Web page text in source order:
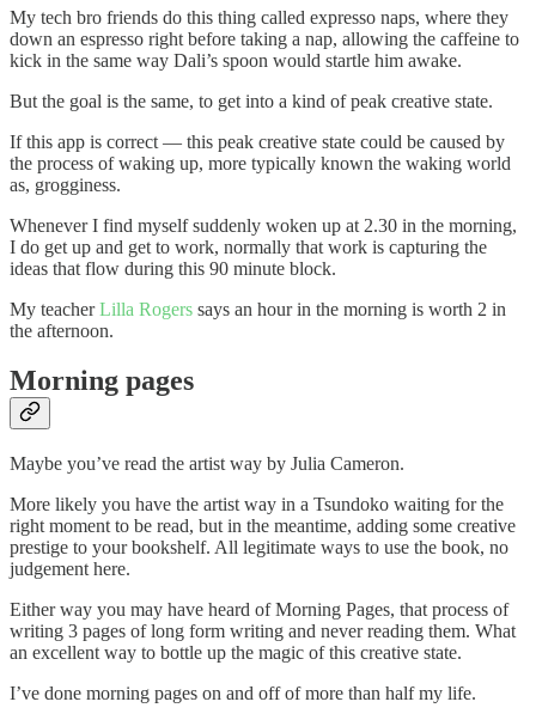
My tech bro friends do this thing called expresso naps, where they
down an espresso right before taking a nap, allowing the caffeine to
kick in the same way Dali’s spoon would startle him awake.
But the goal is the same, to get into a kind of peak creative state.
If this app is correct — this peak creative state could be caused by
the process of waking up, more typically known the waking world
as, grogginess.
Whenever I find myself suddenly woken up at 2.30 in the morning,
I do get up and get to work, normally that work is capturing the
ideas that flow during this 90 minute block.
My teacherLilla Rogers says an hour in the morning is worth 2 in
the afternoon.
Morning pages
Maybe you’ve read the artist way by Julia Cameron.
More likely you have the artist way in a Tsundoko waiting for the
right moment to be read, but in the meantime, adding some creative
prestige to your bookshelf. All legitimate ways to use the book, no
judgement here.
Either way you may have heard of Morning Pages, that process of
writing 3 pages of long form writing and never reading them. What
an excellent way to bottle up the magic of this creative state.
I’ve done morning pages on and off of more than half my life.